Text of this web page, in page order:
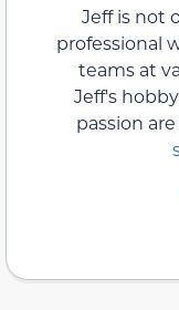
Jeff is not
professional
teams at
Jeff's
passion